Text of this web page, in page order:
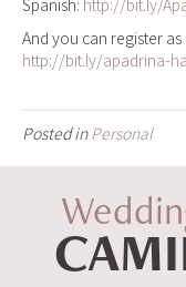
And you can register
http://bit.ly/apadrina-
Posted in Personal